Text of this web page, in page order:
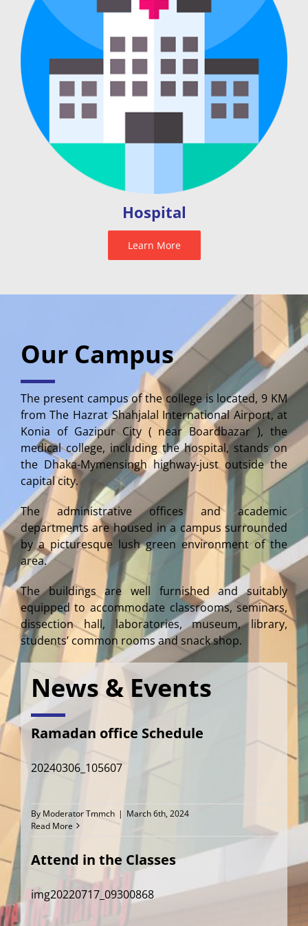
Hospital
Learn More
Our Campus
The present campus of the college is located, 9 KM
from The Hazrat Shahjalal International Airport, at
Konia of Gazipur City ( near Boardbazar ), the
medical college, including the hospital, stands on
the Dhaka-Mymensingh highway-just outside the
capital city.
The administrative offices and academic
departments are housed in a campus surrounded
by a picturesque lush green environment of the
area.
The buildings are well furnished and suitably
equipped to accommodate classrooms, seminars,
dissection hall, laboratories, museum, library,
students’ common rooms and snack shop.
News & Events
Ramadan office Schedule
20240306_105607
By Moderator Tmmch | March 6th, 2024
Read More
Attend in the Classes
img20220717_09300868